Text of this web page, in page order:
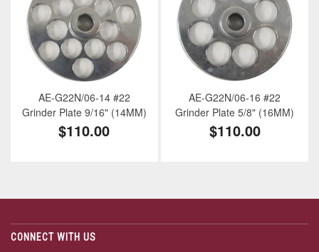
AE-G22N/06-14 #22
Grinder Plate 9/16" (14MM)
$110.00
AE-G22N/06-16 #22
Grinder Plate 5/8" (16MM)
$110.00
CONNECT WITH US